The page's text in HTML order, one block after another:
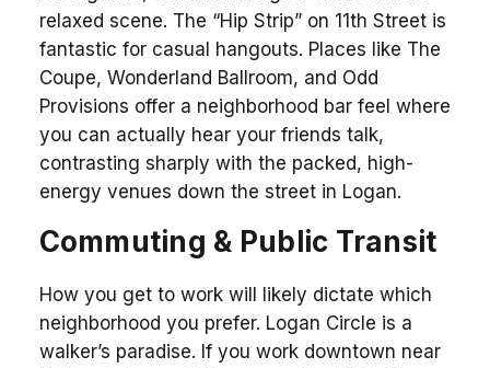
relaxed scene. The “Hip Strip” on 11th Street is
fantastic for casual hangouts. Places like The
Coupe, Wonderland Ballroom, and Odd
Provisions offer a neighborhood bar feel where
you can actually hear your friends talk,
contrasting sharply with the packed, high-
energy venues down the street in Logan.
Commuting & Public Transit
How you get to work will likely dictate which
neighborhood you prefer. Logan Circle is a
walker’s paradise. If you work downtown near